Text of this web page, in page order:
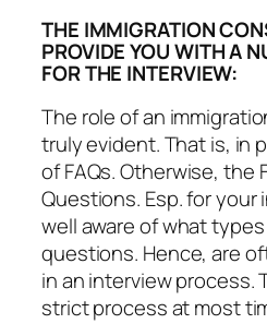
THE IMMIGRATION
PROVIDE YOU WITH A
FOR THE INTERVIEW:
The role of an
truly evident. That is, in
of FAQs. Otherwise, the
Questions. Esp. for your
well aware of what
questions. Hence, are
in an interview process.
strict process at most